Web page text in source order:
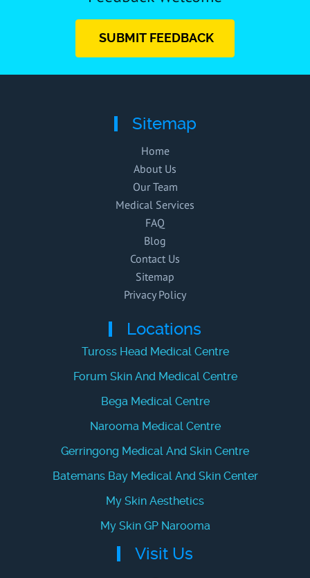
SUBMIT FEEDBACK
Sitemap
Home
About Us
Our Team
Medical Services
FAQ
Blog
Contact Us
Sitemap
Privacy Policy
Locations
Tuross Head Medical Centre
Forum Skin And Medical Centre
Bega Medical Centre
Narooma Medical Centre
Gerringong Medical And Skin Centre
Batemans Bay Medical And Skin Center
My Skin Aesthetics
My Skin GP Narooma
Visit Us